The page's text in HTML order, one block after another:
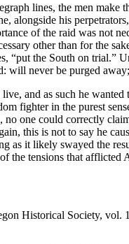
lines, the men make
alongside his
of the raid was not
other than for the
“put the South on trial.”
will never be purged
and as such he
fighter in the purest
one could correctly
this is not to say he
as it likely swayed the
tensions that afflicted
Historical Society, vol.